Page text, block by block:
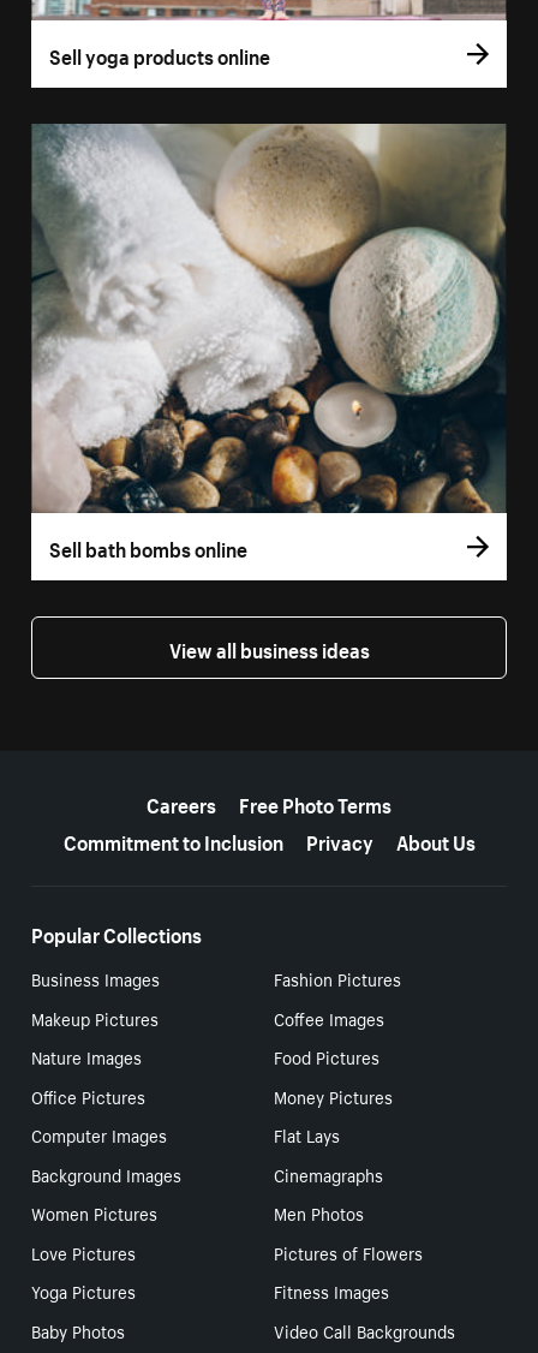
Sell yoga products online
Sell bath bombs online
View all business ideas
Careers
Free Photo Terms
Commitment to Inclusion
Privacy About Us
Popular Collections
Business Images
Fashion Pictures
Makeup Pictures
Coffee Images
Nature Images
Food Pictures
Office Pictures
Money Pictures
Computer Images
Flat Lays
Background Images
Cinemagraphs
Women Pictures
Men Photos
Love Pictures
Pictures of Flowers
Yoga Pictures
Fitness Images
Baby Photos
Video Call Backgrounds